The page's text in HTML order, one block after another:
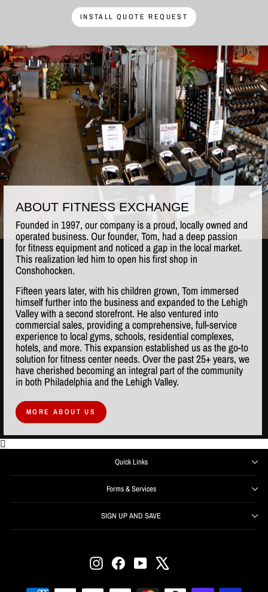
INSTALL QUOTE REQUEST
ABOUT FITNESS EXCHANGE
Founded in 1997, our company is a proud, locally owned and
operated business. Our founder, Tom, had a deep passion
for fitness equipment and noticed a gap in the local market.
This realization led him to open his first shop in
Conshohocken.
Fifteen years later, with his children grown, Tom immersed
himself further into the business and expanded to the Lehigh
Valley with a second storefront. He also ventured into
commercial sales, providing a comprehensive, full-service
experience to local gyms, schools, residential complexes,
hotels, and more. This expansion established us as the go-to
solution for fitness center needs. Over the past 25+ years, we
have cherished becoming an integral part of the community
in both Philadelphia and the Lehigh Valley.
MORE ABOUT US
Quick Links
Forms & Services
SIGN UP AND SAVE
InstagramFacebookYouTube